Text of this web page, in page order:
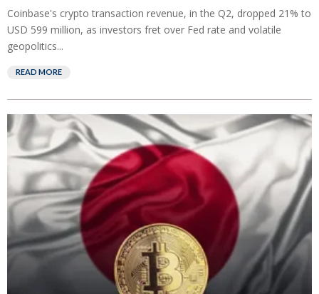
Coinbase's crypto transaction revenue, in the Q2, dropped 21% to
USD 599 million, as investors fret over Fed rate and volatile
geopolitics...
READ MORE